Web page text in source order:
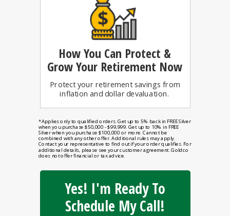
How You Can Protect &
Grow Your Retirement Now
Protect your retirement savings from
inflation and dollar devaluation.
Yes! I'm Ready To
Schedule My Call!
*Applies only to qualified orders. Get up to 5% back in FREE Silver
when you purchase $50,000 - $99,999. Get up to 10% in FREE
Silver when you purchase $100,000 or more. Cannot be
combined with any other offer. Additional rules may apply.
Contact your representative to find out if your order qualifies. For
additional details, please see your customer agreement. Goldco
does not offer financial or tax advice.